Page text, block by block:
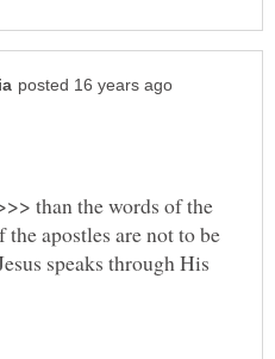
than the words of the
apostles are not to be
speaks through His